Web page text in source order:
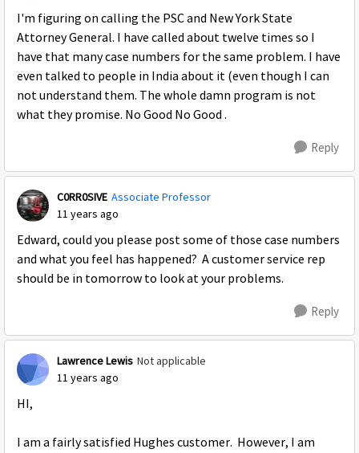
I'm figuring on calling the PSC and New York State
Attorney General. I have called about twelve times so I
have that many case numbers for the same problem. I have
even talked to people in India about it (even though I can
not understand them. The whole damn program is not
what they promise. No Good No Good .
Reply
C0RR0SIVE Associate Professor
11 years ago
Edward, could you please post some of those case numbers
and what you feel has happened? A customer service rep
should be in tomorrow to look at your problems.
Reply
Lawrence Lewis Not applicable
11 years ago
HI,
I am a fairly satisfied Hughes customer. However, I am